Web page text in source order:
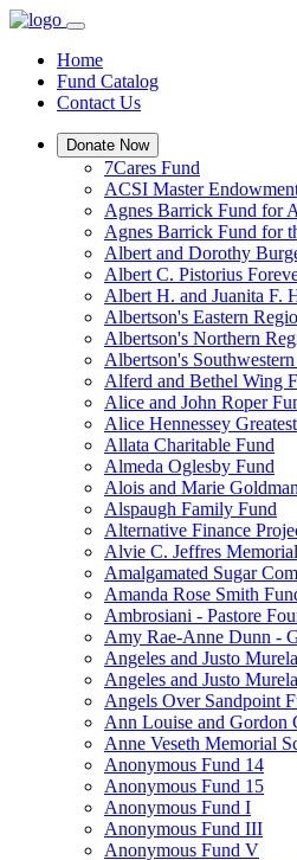
Home
Fund Catalog
Contact Us
Donate Now
7Cares Fund
ACSI Master
Agnes Barrick Fund for
Agnes Barrick Fund for
Albert and Dorothy
Albert C. Pistorius
Albert H. and Juanita F.
Albertson's Eastern
Albertson's Northern
Albertson's
Alferd and Bethel Wing
Alice and John Roper
Alice Hennessey
Allata Charitable Fund
Almeda Oglesby Fund
Alois and Marie
Alspaugh Family Fund
Alternative Finance
Alvie C. Jeffres
Amalgamated Sugar
Amanda Rose Smith
Ambrosiani - Pastore
Amy Rae-Anne Dunn -
Angeles and Justo
Angeles and Justo
Angels Over Sandpoint
Ann Louise and Gordon
Anne Veseth Memorial
Anonymous Fund 14
Anonymous Fund 15
Anonymous Fund I
Anonymous Fund III
Anonymous Fund V